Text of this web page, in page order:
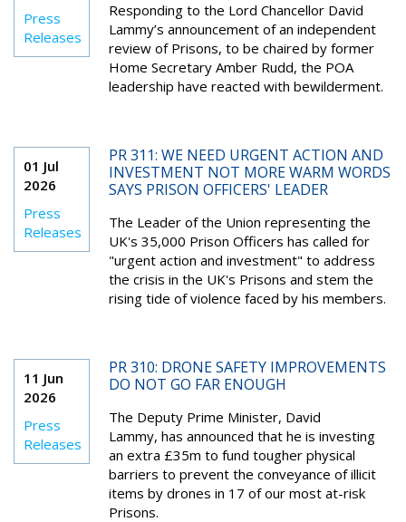
Press
Releases
Responding to the Lord Chancellor David
Lammy’s announcement of an independent
review of Prisons, to be chaired by former
Home Secretary Amber Rudd, the POA
leadership have reacted with bewilderment.
01 Jul
2026
Press
Releases
PR 311: WE NEED URGENT ACTION AND
INVESTMENT NOT MORE WARM WORDS
SAYS PRISON OFFICERS' LEADER
The Leader of the Union representing the
UK's 35,000 Prison Officers has called for
"urgent action and investment" to address
the crisis in the UK's Prisons and stem the
rising tide of violence faced by his members.
11 Jun
2026
Press
Releases
PR 310: DRONE SAFETY IMPROVEMENTS
DO NOT GO FAR ENOUGH
The Deputy Prime Minister, David
Lammy, has announced that he is investing
an extra £35m to fund tougher physical
barriers to prevent the conveyance of illicit
items by drones in 17 of our most at-risk
Prisons.